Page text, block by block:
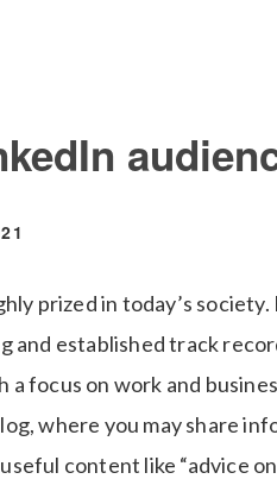
prized in today’s society.
established track
focus on work and
where you may share
content like “advice